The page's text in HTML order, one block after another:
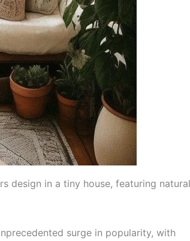
design in a tiny house, featuring natural
surge in popularity, with